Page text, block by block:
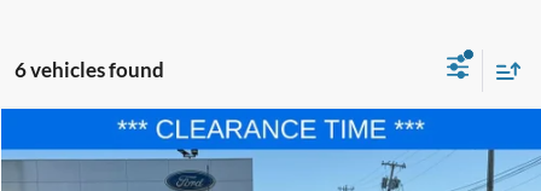
6 vehicles found
2025Ford F-150STX
$8,833 $36,677
FINAL PRICE
Compare Vehicle